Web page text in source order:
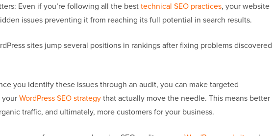
Even if you’re following all the besttechnical SEO practices, your website
issues preventing it from reaching its full potential in search results.
sites jump several positions in rankings after fixing problems discovered
you identify these issues through an audit, you can make targeted
yourWordPress SEO strategythat actually move the needle. This means better
traffic, and ultimately, more customers for your business.